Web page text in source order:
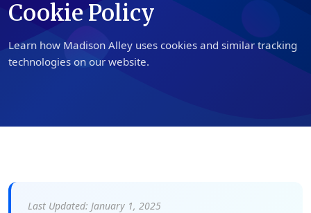
Cookie Policy
Learn how Madison Alley uses cookies and similar tracking
technologies on our website.
Last Updated: January 1, 2025